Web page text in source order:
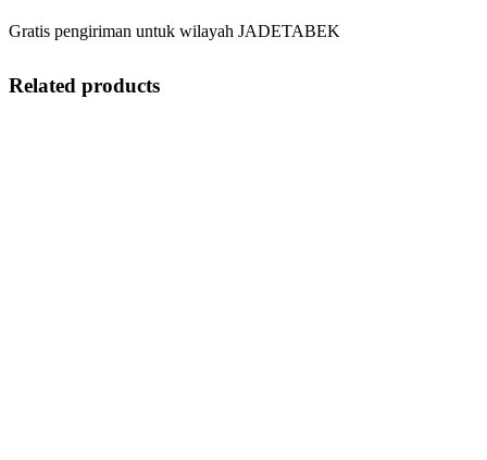
Gratis pengiriman untuk wilayah JADETABEK
Related products